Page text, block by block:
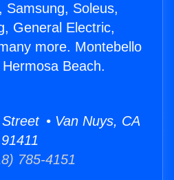
Samsung, Soleus,
General Electric,
more. Montebello
Beach.
• Van Nuys, CA
91411
785-4151